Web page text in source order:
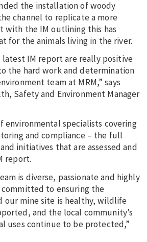
the installation of woody
channel to replicate a more
with the IM outlining this has
for the animals living in the river.
latest IM report are really positive
the hard work and determination
team at MRM,” says
Safety and Environment Manager
environmental specialists covering
and compliance – the full
initiatives that are assessed and
report.
is diverse, passionate and highly
to ensuring the
our mine site is healthy, wildlife
and the local community’s
uses continue to be protected,”